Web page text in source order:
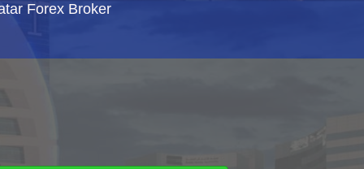
Forex Broker